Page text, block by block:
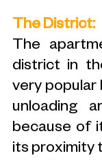
The District:
The
district in
very
unloading
because of
its proximity